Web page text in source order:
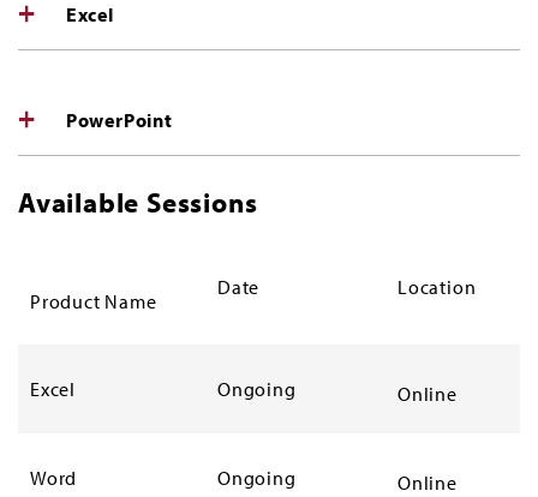
Excel
PowerPoint
Available Sessions
Product Name
Date Location
Excel Ongoing Online
Word Ongoing Online